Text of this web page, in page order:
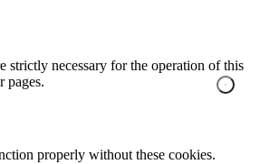
strictly necessary for the operation of this
pages.
properly without these cookies.